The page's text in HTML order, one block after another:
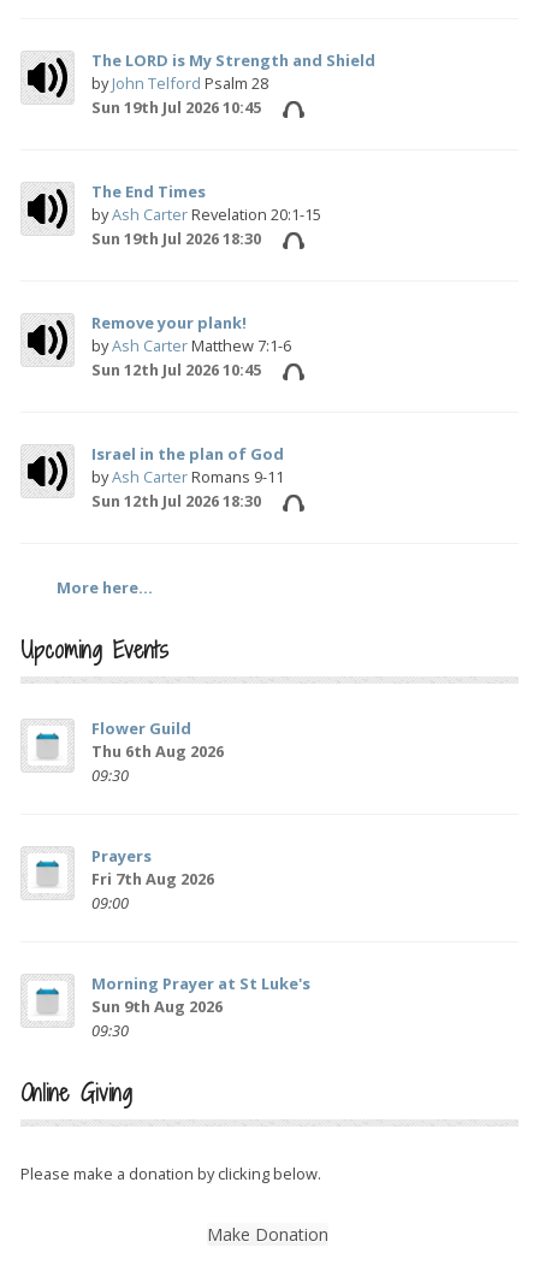
The LORD is My Strength and Shield
byJohn Telford Psalm 28
Sun 19th Jul 2026 10:45
The End Times
byAsh CarterRevelation 20:1-15
Sun 19th Jul 2026 18:30
Remove your plank!
byAsh CarterMatthew 7:1-6
Sun 12th Jul 2026 10:45
Israel in the plan of God
byAsh CarterRomans 9-11
Sun 12th Jul 2026 18:30
More here...
Upcoming Events
Flower Guild
Thu 6th Aug 2026
09:30
Prayers
Fri 7th Aug 2026
09:00
Morning Prayer at St Luke's
Sun 9th Aug 2026
09:30
Online Giving
Please make a donation by clicking below.
Make Donation